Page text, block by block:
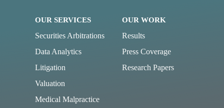
OUR SERVICES
Securities Arbitrations
Data Analytics
Litigation
Valuation
Medical Malpractice
OUR WORK
Results
Press Coverage
Research Papers